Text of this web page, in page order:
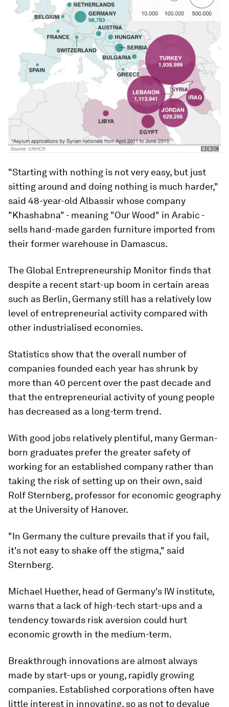
"Starting with nothing is not very easy, but just
sitting around and doing nothing is much harder,"
said 48-year-old Albassir whose company
"Khashabna" - meaning "Our Wood" in Arabic -
sells hand-made garden furniture imported from
their former warehouse in Damascus.
The Global Entrepreneurship Monitor finds that
despite a recent start-up boom in certain areas
such as Berlin, Germany still has a relatively low
level of entrepreneurial activity compared with
other industrialised economies.
Statistics show that the overall number of
companies founded each year has shrunk by
more than 40 percent over the past decade and
that the entrepreneurial activity of young people
has decreased as a long-term trend.
With good jobs relatively plentiful, many German-
born graduates prefer the greater safety of
working for an established company rather than
taking the risk of setting up on their own, said
Rolf Sternberg, professor for economic geography
at the University of Hanover.
"In Germany the culture prevails that if you fail,
it's not easy to shake off the stigma," said
Sternberg.
Michael Huether, head of Germany's IW institute,
warns that a lack of high-tech start-ups and a
tendency towards risk aversion could hurt
economic growth in the medium-term.
Breakthrough innovations are almost always
made by start-ups or young, rapidly growing
companies. Established corporations often have
little interest in innovating, so as not to devalue